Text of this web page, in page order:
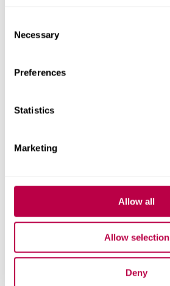
Selection
Necessary
Preferences
Statistics
Marketing
Allow all
Allow selection
Deny
South Yorkshire.
December 2023.
Email:pressoffice@shu.ac.uk
On social media
Instagram